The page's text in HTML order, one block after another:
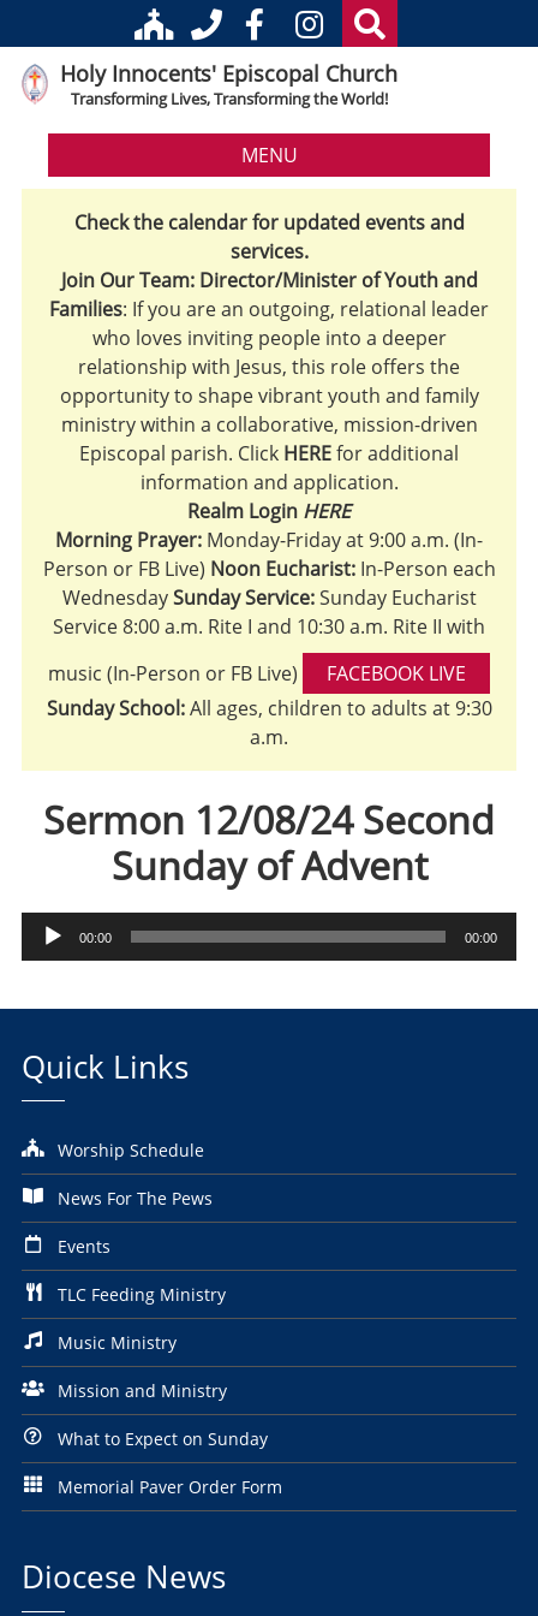
Holy Innocents' Episcopal Church
Transforming Lives, Transforming the World!
MENU
Check the calendar for updated events and
services.
Join Our Team: Director/Minister of Youth and
Families: If you are an outgoing, relational leader
who loves inviting people into a deeper
relationship with Jesus, this role offers the
opportunity to shape vibrant youth and family
ministry within a collaborative, mission-driven
Episcopal parish. Click HEREfor additional
information and application.
Realm Login HERE
Morning Prayer: Monday-Friday at 9:00 a.m. (In-
Person or FB Live) Noon Eucharist:In-Person each
WednesdaySunday Service:Sunday Eucharist
Service 8:00 a.m. Rite I and 10:30 a.m. Rite II with
music (In-Person or FB Live)
FACEBOOK LIVE
Sunday School:All ages, children to adults at 9:30
a.m.
Sermon 12/08/24 Second
Sunday of Advent
Audio
Player
00:00 00:00
Quick Links
Worship Schedule
News For The Pews
Events
TLC Feeding Ministry
Music Ministry
Mission and Ministry
What to Expect on Sunday
Memorial Paver Order Form
Diocese News